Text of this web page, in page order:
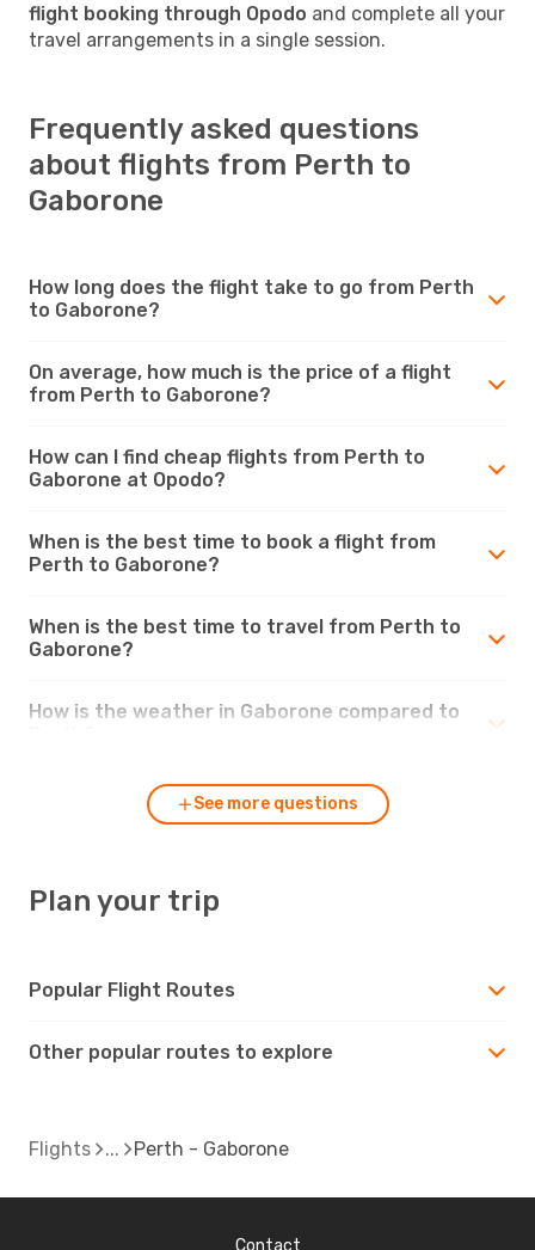
flight booking through Opodo and complete all your
travel arrangements in a single session.
Frequently asked questions
about flights from Perth to
Gaborone
How long does the flight take to go from Perth
to Gaborone?
On average, how much is the price of a flight
from Perth to Gaborone?
How can I find cheap flights from Perth to
Gaborone at Opodo?
When is the best time to book a flight from
Perth to Gaborone?
When is the best time to travel from Perth to
Gaborone?
How is the weather in Gaborone compared to
See more questions
Plan your trip
Popular Flight Routes
Other popular routes to explore
Flights Perth - Gaborone
Contact